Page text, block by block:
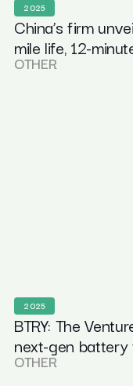
2025
China’s firm
mile life, 12-
OTHER
2025
BTRY: The
next-gen
OTHER